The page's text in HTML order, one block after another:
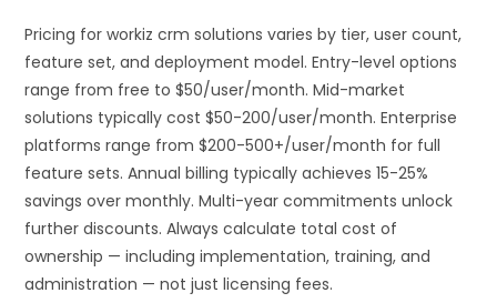
Pricing for workiz crm solutions varies by tier, user count,
feature set, and deployment model. Entry-level options
range from free to $50/user/month. Mid-market
solutions typically cost $50-200/user/month. Enterprise
platforms range from $200-500+/user/month for full
feature sets. Annual billing typically achieves 15-25%
savings over monthly. Multi-year commitments unlock
further discounts. Always calculate total cost of
ownership — including implementation, training, and
administration — not just licensing fees.